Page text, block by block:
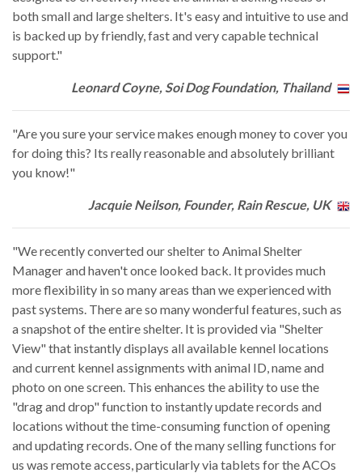
both small and large shelters. It's easy and intuitive to use and
is backed up by friendly, fast and very capable technical
support."
Leonard Coyne, Soi Dog Foundation, Thailand
"Are you sure your service makes enough money to cover you
for doing this? Its really reasonable and absolutely brilliant
you know!"
Jacquie Neilson, Founder, Rain Rescue, UK
"We recently converted our shelter to Animal Shelter
Manager and haven't once looked back. It provides much
more flexibility in so many areas than we experienced with
past systems. There are so many wonderful features, such as
a snapshot of the entire shelter. It is provided via "Shelter
View" that instantly displays all available kennel locations
and current kennel assignments with animal ID, name and
photo on one screen. This enhances the ability to use the
"drag and drop" function to instantly update records and
locations without the time-consuming function of opening
and updating records. One of the many selling functions for
us was remote access, particularly via tablets for the ACOs